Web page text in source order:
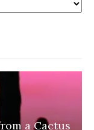
a Cactus